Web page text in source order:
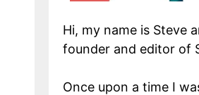
Hi, my name is Steve
founder and editor of
Once upon a time I